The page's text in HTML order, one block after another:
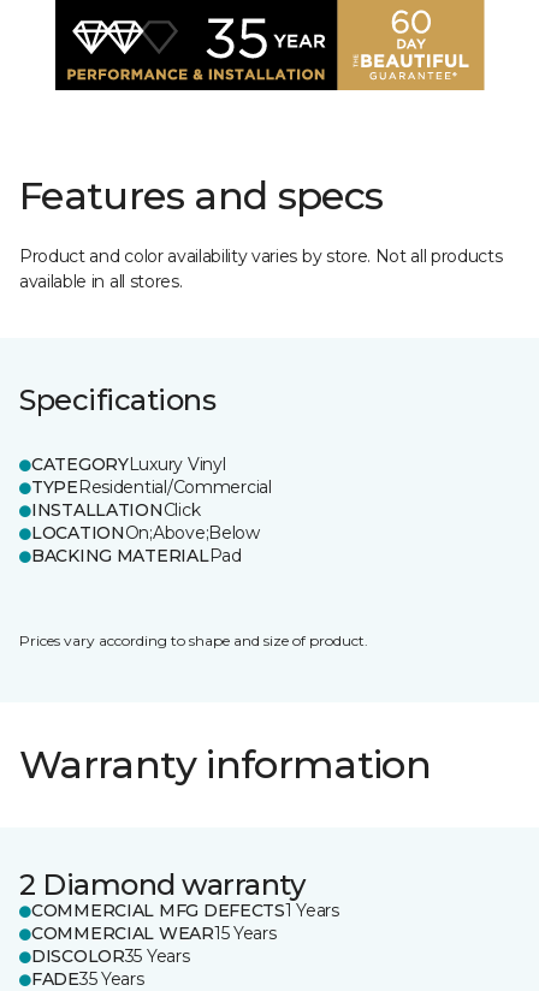
Features and specs
Product and color availability varies by store. Not all products
available in all stores.
Specifications
CATEGORYLuxury Vinyl
TYPEResidential/Commercial
INSTALLATIONClick
LOCATIONOn;Above;Below
BACKING MATERIALPad
Prices vary according to shape and size of product.
Warranty information
2 Diamond warranty
COMMERCIAL MFG DEFECTS1 Years
COMMERCIAL WEAR15 Years
DISCOLOR35 Years
FADE35 Years